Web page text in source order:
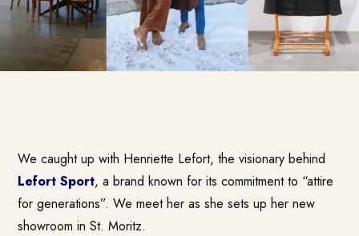
We caught up with Henriette Lefort, the visionary behind
Lefort Sport, a brand known for its commitment to “attire
for generations”. We meet her as she sets up her new
showroom in St. Moritz.